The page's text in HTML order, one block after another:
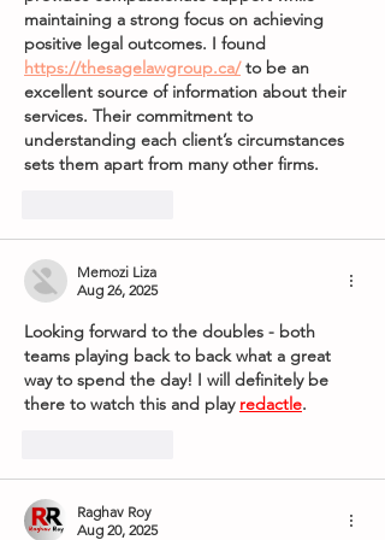
maintaining a strong focus on achieving
positive legal outcomes. I found
https://thesagelawgroup.ca/ to be an
excellent source of information about their
services. Their commitment to
understanding each client’s circumstances
sets them apart from many other firms.
Memozi Liza
Aug 26, 2025
Looking forward to the doubles - both
teams playing back to back what a great
way to spend the day! I will definitely be
there to watch this and play redactle.
Raghav Roy
Aug 20, 2025